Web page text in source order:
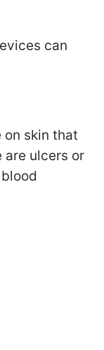
can
on skin that
are ulcers or